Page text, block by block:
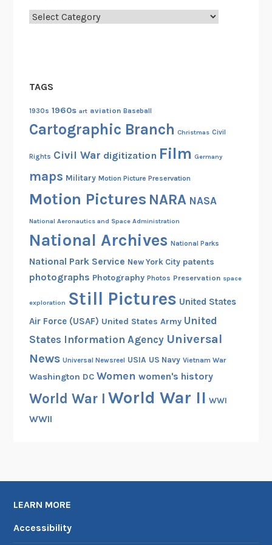
t
,
3
Categories
TAGS
1930s 1960s art aviation Baseball
Cartographic Branch Christmas Civil
Rights Civil War digitization Film Germany
maps Military Motion Picture Preservation
Motion Pictures NARA NASA
National Aeronautics and Space Administration
National Archives National Parks
National Park Service New York City patents
photographs Photography Photos Preservation space
exploration Still Pictures United States
Air Force (USAF) United States Army United
States Information Agency Universal
News Universal Newsreel USIA US Navy Vietnam War
Washington DC Women women's history
World War I World War II WWI
WWII
LEARN MORE
Accessibility